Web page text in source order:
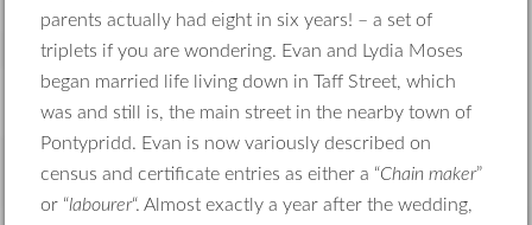
parents actually had eight in six years! – a set of
triplets if you are wondering. Evan and Lydia Moses
began married life living down in Taff Street, which
was and still is, the main street in the nearby town of
Pontypridd. Evan is now variously described on
census and certificate entries as either a “Chain maker”
or “labourer“. Almost exactly a year after the wedding,